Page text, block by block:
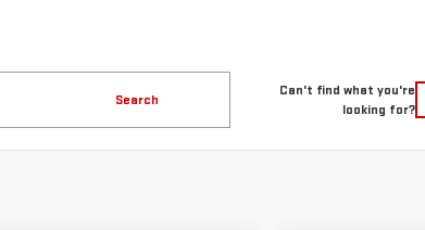
Search
Can't find what you're
looking for?